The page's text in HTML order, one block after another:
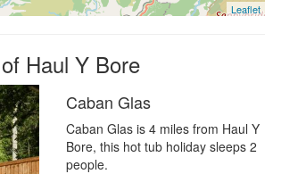
Leaflet
Haul Y Bore
Caban Glas
Caban Glas is 4 miles from Haul Y
Bore, this hot tub holiday sleeps 2
people.